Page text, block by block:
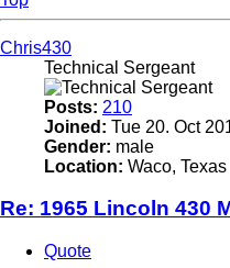
Chris430
Technical Sergeant
Posts: 210
Joined: Tue 20. Oct
Gender: male
Location: Waco, Texas
Re: 1965 Lincoln 430
Quote